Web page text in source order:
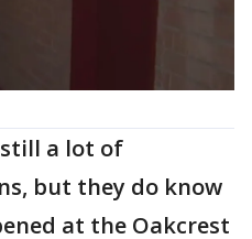
still a lot of
but they do know
at the Oakcrest